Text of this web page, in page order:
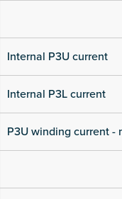
Internal P3U current
Internal P3L current
P3U winding current -